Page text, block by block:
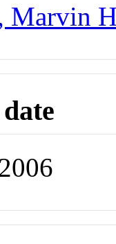
Marvin